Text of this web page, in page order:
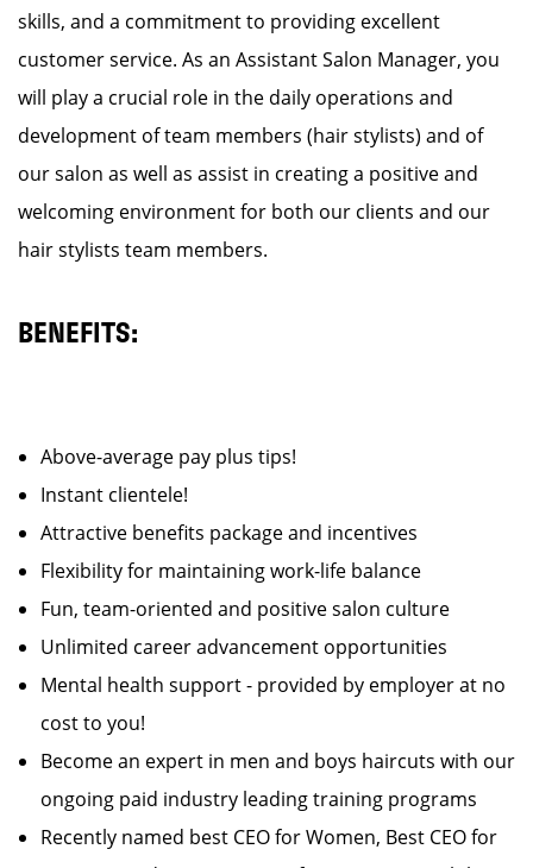
skills, and a commitment to providing excellent
customer service. As an Assistant Salon Manager, you
will play a crucial role in the daily operations and
development of team members (hair stylists) and of
our salon as well as assist in creating a positive and
welcoming environment for both our clients and our
hair stylists team members.
BENEFITS:
Above-average pay plus tips!
Instant clientele!
Attractive benefits package and incentives
Flexibility for maintaining work-life balance
Fun, team-oriented and positive salon culture
Unlimited career advancement opportunities
Mental health support - provided by employer at no
cost to you!
Become an expert in men and boys haircuts with our
ongoing paid industry leading training programs
Recently named best CEO for Women, Best CEO for